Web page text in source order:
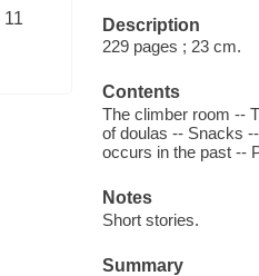
11
Description
229 pages ; 23 cm.
Contents
The climber room --
of doulas -- Snacks
occurs in the past --
Notes
Short stories.
Summary